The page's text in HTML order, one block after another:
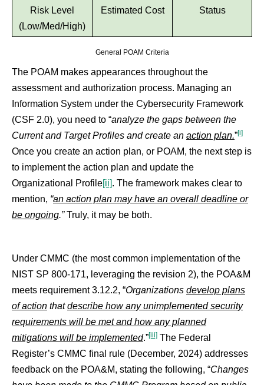
Risk Level
(Low/Med/High)
Estimated Cost Status
General POAM Criteria
The POAM makes appearances throughout the
assessment and authorization process. Managing an
Information System under the Cybersecurity Framework
(CSF 2.0), you need to “analyze the gaps between the
Current and Target Profiles and create an action plan.”[i]
Once you create an action plan, or POAM, the next step is
to implement the action plan and update the
Organizational Profile[ii]. The framework makes clear to
mention, “an action plan may have an overall deadline or
be ongoing.”Truly, it may be both.
Under CMMC (the most common implementation of the
NIST SP 800-171, leveraging the revision 2), the POA&M
meets requirement 3.12.2, “Organizations develop plans
of action thatdescribe how any unimplemented security
requirements will be met and how any planned
mitigations will be implemented.”[iii] The Federal
Register’s CMMC final rule (December, 2024) addresses
feedback on the POA&M, stating the following, “Changes